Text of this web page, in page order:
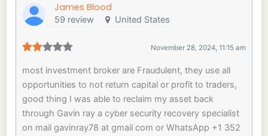
James Blood
59 review United States
November 28, 2024, 11:15 am
most investment broker are Fraudulent, they use all
opportunities to not return capital or profit to traders,
good thing I was able to reclaim my asset back
through Gavin ray a cyber security recovery specialist
on mail gavinray78 at gmail com or WhatsApp +1 352